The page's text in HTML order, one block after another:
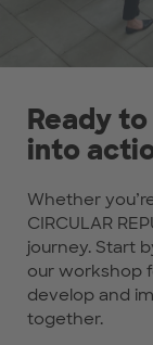
Ready
into
Whether
CIRCULAR
journey. Start
our workshop
develop and
together.